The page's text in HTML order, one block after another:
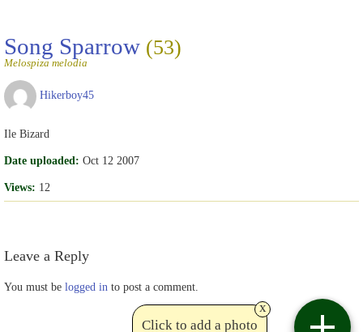
Song Sparrow (53)
Melospiza melodia
Hikerboy45
Ile Bizard
Date uploaded: Oct 12 2007
Views: 12
Leave a Reply
You must be logged in to post a comment.
Click to add a photo
x